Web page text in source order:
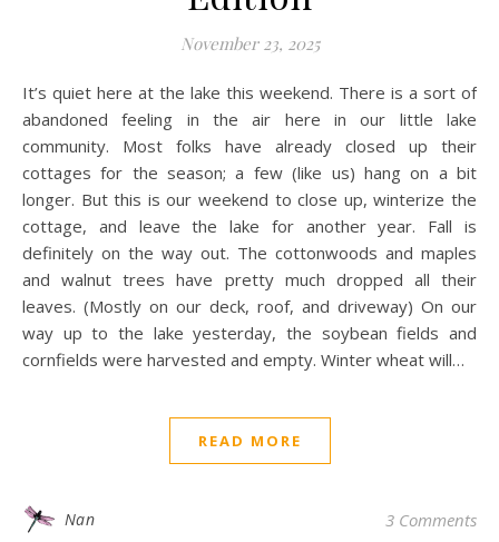
November 23, 2025
It’s quiet here at the lake this weekend. There is a sort of
abandoned feeling in the air here in our little lake
community. Most folks have already closed up their
cottages for the season; a few (like us) hang on a bit
longer. But this is our weekend to close up, winterize the
cottage, and leave the lake for another year. Fall is
definitely on the way out. The cottonwoods and maples
and walnut trees have pretty much dropped all their
leaves. (Mostly on our deck, roof, and driveway) On our
way up to the lake yesterday, the soybean fields and
cornfields were harvested and empty. Winter wheat will…
READ MORE
Nan 3 Comments